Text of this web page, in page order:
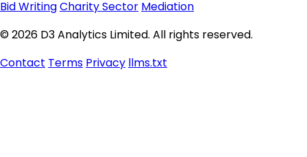
Bid WritingCharity Sector Mediation
© 2026 D3 Analytics Limited. All rights reserved.
Contact Terms Privacy llms.txt